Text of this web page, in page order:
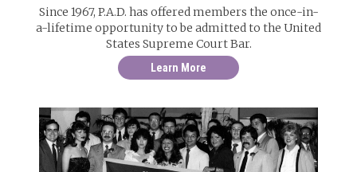
Since 1967, P.A.D. has offered members the once-in-
a-lifetime opportunity to be admitted to the United
States Supreme Court Bar.
Learn More